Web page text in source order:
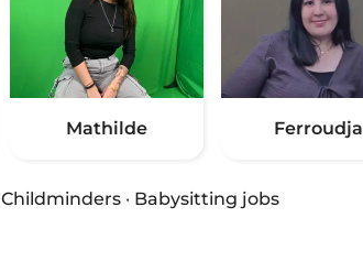
Mathilde Ferroudja
Childminders · Babysitting jobs